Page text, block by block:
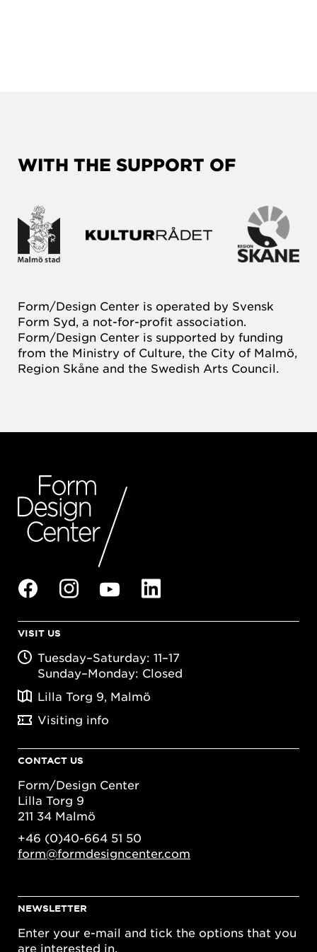
WITH THE SUPPORT OF
Form/Design Center is operated by Svensk
Form Syd, a not-for-profit association.
Form/Design Center is supported by funding
from the Ministry of Culture, the City of Malmö,
Region Skåne and the Swedish Arts Council.
VISIT US
Tuesday–Saturday: 11–17
Sunday–Monday: Closed
Lilla Torg 9, Malmö
Visiting info
CONTACT US
Form/Design Center
Lilla Torg 9
211 34 Malmö
+46 (0)40-664 51 50
form@formdesigncenter.com
NEWSLETTER
Enter your e-mail and tick the options that you
are interested in.